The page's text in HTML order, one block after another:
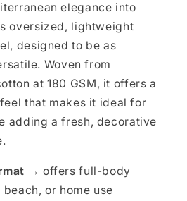
elegance into
oversized, lightweight
designed to be as
Woven from
at 180 GSM, it offers a
that makes it ideal for
adding a fresh, decorative
→ offers full-body
or home use